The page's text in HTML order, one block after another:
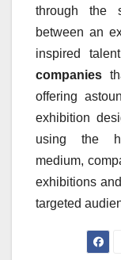
through the
between an
inspired
companies
offering
exhibition
using the
medium,
exhibitions
targeted